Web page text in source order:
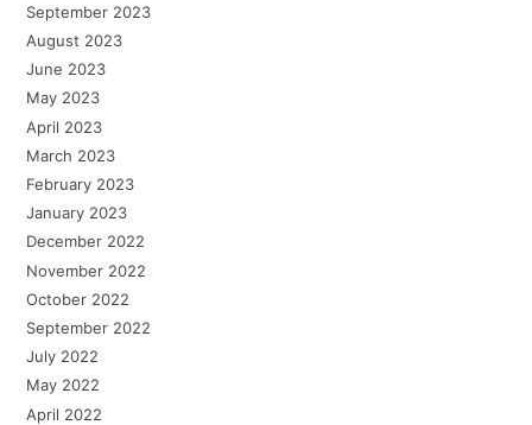
September 2023
August 2023
June 2023
May 2023
April 2023
March 2023
February 2023
January 2023
December 2022
November 2022
October 2022
September 2022
July 2022
May 2022
April 2022